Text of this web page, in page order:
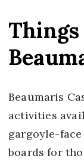
Beaumaris
activities
gargoyle-
boards for